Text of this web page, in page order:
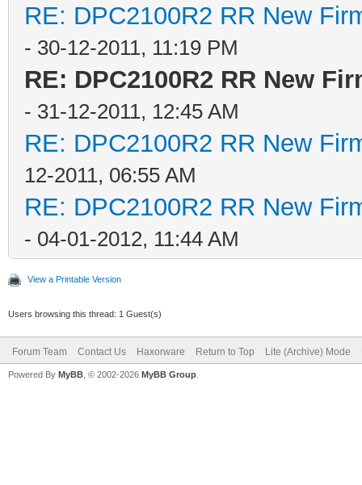
RE: DPC2100R2 RR New
- 30-12-2011, 11:19 PM
RE: DPC2100R2 RR New
- 31-12-2011, 12:45 AM
RE: DPC2100R2 RR New
12-2011, 06:55 AM
RE: DPC2100R2 RR New
- 04-01-2012, 11:44 AM
View a Printable Version
Users browsing this thread: 1 Guest(s)
Forum Team Contact Us Haxorware Return to Top Lite (Archive) Mode
Powered By MyBB , © 2002-2026 MyBB Group